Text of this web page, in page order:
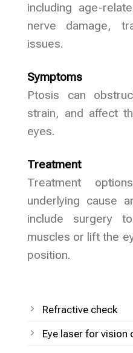
Refractive check
Eye laser for vision
including age-
nerve damage,
issues.
Symptoms
Ptosis can
strain, and affect
eyes.
Treatment
Treatment
underlying cause
include surgery
muscles or lift the
position.